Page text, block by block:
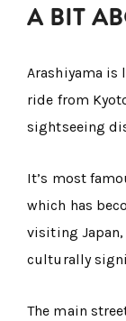
A BIT
Arashiyama
ride from
sightseeing
It’s most
which has
visiting
culturally
The main